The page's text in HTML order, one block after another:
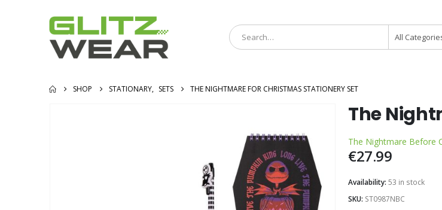
All
SHOP STATIONARY, SETS THE NIGHTMARE FOR CHRISTMAS STATIONERY SET
The
The Nightmare Before
€27.99
Availability: 53 in stock
SKU: ST0987NBC